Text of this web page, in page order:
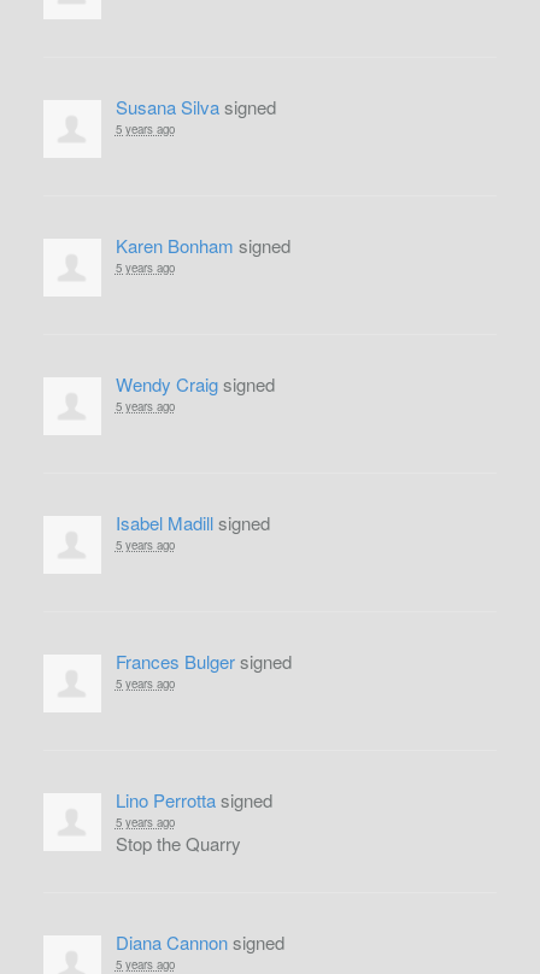
Susana Silvasigned
5 years ago
Karen Bonham signed
5 years ago
Wendy Craigsigned
5 years ago
Isabel Madillsigned
5 years ago
Frances Bulgersigned
5 years ago
Lino Perrottasigned
5 years ago
Stop the Quarry
Diana Cannonsigned
5 years ago